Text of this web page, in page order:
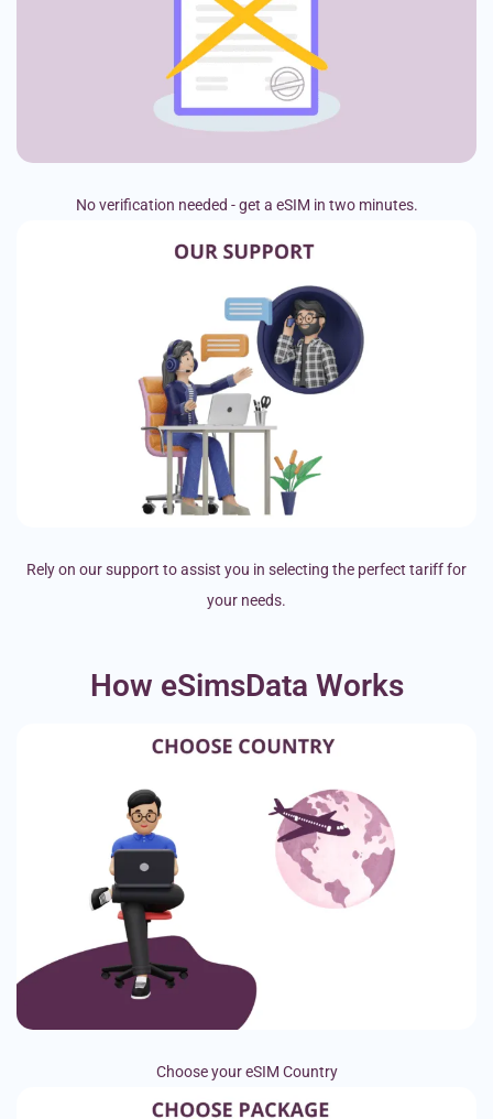
No verification needed - get a eSIM in two minutes.
Rely on our support to assist you in selecting the perfect tariff for
your needs.
How eSimsData Works
Choose your eSIM Country